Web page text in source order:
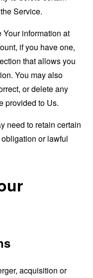
Service.
Your information at
if you have one,
that allows you
You may also
or delete any
provided to Us.
need to retain certain
or lawful
acquisition or